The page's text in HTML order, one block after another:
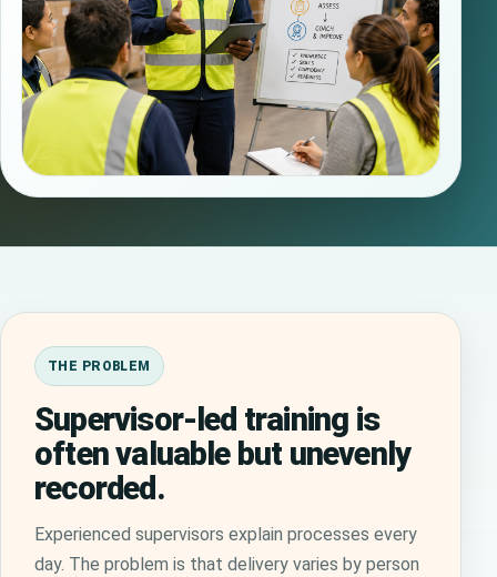
THE PROBLEM
Supervisor-led training is
often valuable but unevenly
recorded.
Experienced supervisors explain processes every
day. The problem is that delivery varies by person